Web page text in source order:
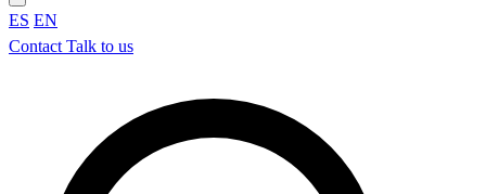
ES EN
Contact Talk to us